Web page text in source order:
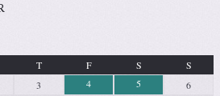
T F S
S
3 4 5
6